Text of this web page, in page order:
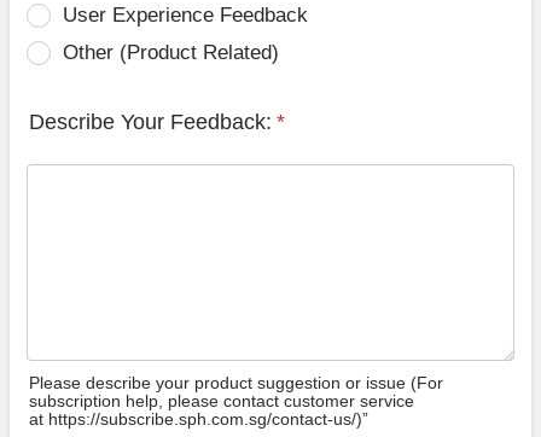
User Experience Feedback
Other (Product Related)
Describe Your Feedback: *
Please describe your product suggestion or issue (For
subscription help, please contact customer service
at https://subscribe.sph.com.sg/contact-us/)”